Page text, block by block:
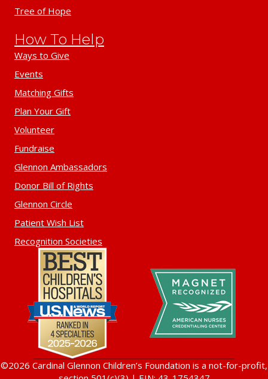
Tree of Hope
How To Help
Ways to Give
Events
Matching Gifts
Plan Your Gift
Volunteer
Fundraise
Glennon Ambassadors
Donor Bill of Rights
Glennon Circle
Patient Wish List
Recognition Societies
©2026 Cardinal Glennon Children’s Foundation is a not-for-profit,